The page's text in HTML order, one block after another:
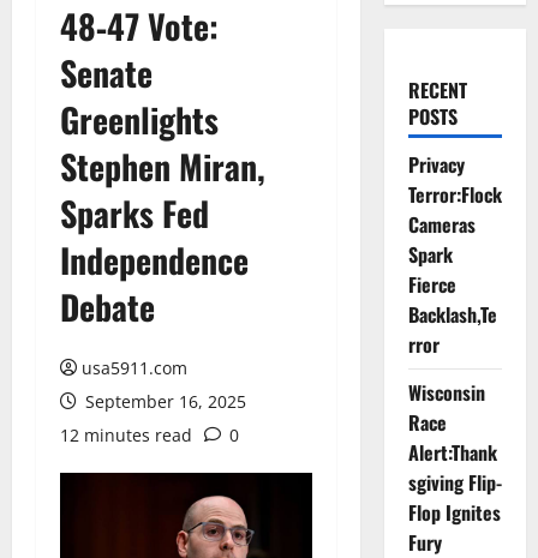
48‑47 Vote:
Senate
Greenlights
Stephen Miran,
Sparks Fed
Independence
Debate
usa5911.com
September 16, 2025
12 minutes read
0
RECENT
POSTS
Privacy
Terror:Flock
Cameras
Spark
Fierce
Backlash,Te
rror
Wisconsin
Race
Alert:Thank
sgiving Flip-
Flop Ignites
Fury